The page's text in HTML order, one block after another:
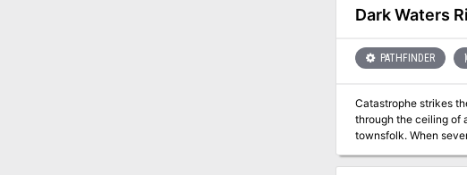
yourself some time
Dark Waters
PATHFINDER
Catastrophe strikes
through the ceiling of
townsfolk. When